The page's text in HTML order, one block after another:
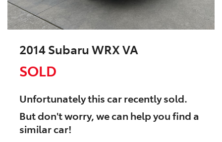
2014 Subaru WRX VA
SOLD
Unfortunately thiscarrecently sold.
But don't worry, we can help you find a
similarcar!